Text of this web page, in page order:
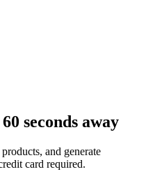
seconds away
and generate
card required.